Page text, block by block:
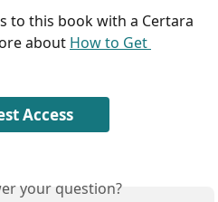
to this book with a Certara
about How to Get
Access
your question?